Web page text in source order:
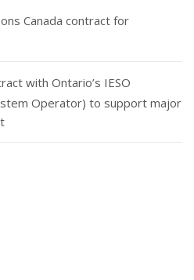
Canada contract for
with Ontario’s IESO
Operator) to support major